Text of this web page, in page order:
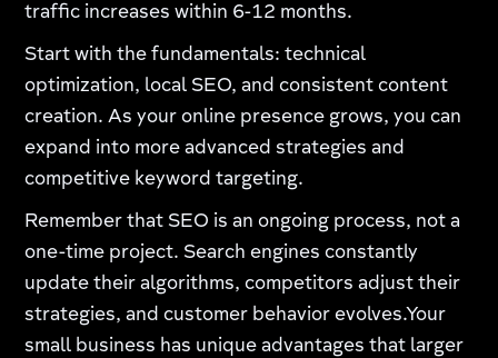
traffic increases within 6-12 months.
Start with the fundamentals: technical
optimization, local SEO, and consistent content
creation. As your online presence grows, you can
expand into more advanced strategies and
competitive keyword targeting.
Remember that SEO is an ongoing process, not a
one-time project. Search engines constantly
update their algorithms, competitors adjust their
strategies, and customer behavior evolves.Your
small business has unique advantages that larger